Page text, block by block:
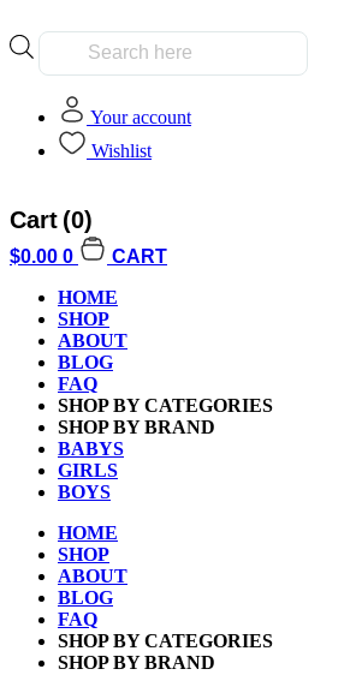
Products
Your account
Wishlist
Cart (0)
$0.00 0
CART
HOME
SHOP
ABOUT
BLOG
FAQ
SHOP BY CATEGORIES
SHOP BY BRAND
BABYS
GIRLS
BOYS
HOME
SHOP
ABOUT
BLOG
FAQ
SHOP BY CATEGORIES
SHOP BY BRAND